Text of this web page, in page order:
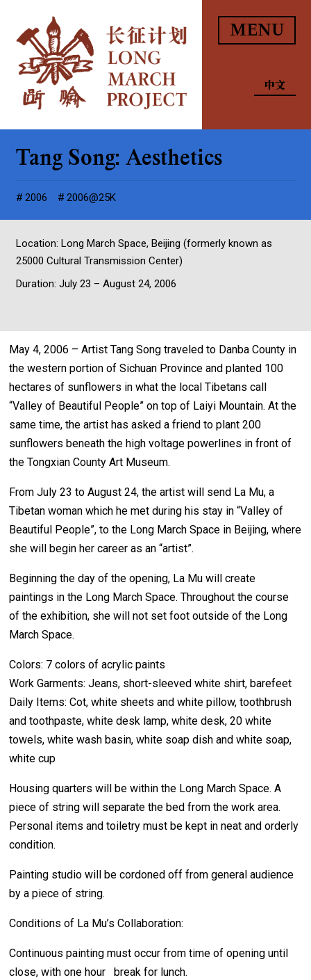
MENU
中文
Tang Song: Aesthetics
2006 2006@25K
Location: Long March Space, Beijing (formerly known as
25000 Cultural Transmission Center)
Duration: July 23 – August 24, 2006
May 4, 2006 – Artist Tang Song traveled to Danba County in
the western portion of Sichuan Province and planted 100
hectares of sunflowers in what the local Tibetans call
“Valley of Beautiful People” on top of Laiyi Mountain. At the
same time, the artist has asked a friend to plant 200
sunflowers beneath the high voltage powerlines in front of
the Tongxian County Art Museum.
From July 23 to August 24, the artist will send La Mu, a
Tibetan woman which he met during his stay in “Valley of
Beautiful People”, to the Long March Space in Beijing, where
she will begin her career as an “artist”.
Beginning the day of the opening, La Mu will create
paintings in the Long March Space. Throughout the course
of the exhibition, she will not set foot outside of the Long
March Space.
Colors: 7 colors of acrylic paints
Work Garments: Jeans, short-sleeved white shirt, barefeet
Daily Items: Cot, white sheets and white pillow, toothbrush
and toothpaste, white desk lamp, white desk, 20 white
towels, white wash basin, white soap dish and white soap,
white cup
Housing quarters will be within the Long March Space. A
piece of string will separate the bed from the work area.
Personal items and toiletry must be kept in neat and orderly
condition.
Painting studio will be cordoned off from general audience
by a piece of string.
Conditions of La Mu’s Collaboration:
Continuous painting must occur from time of opening until
close, with one hour break for lunch.